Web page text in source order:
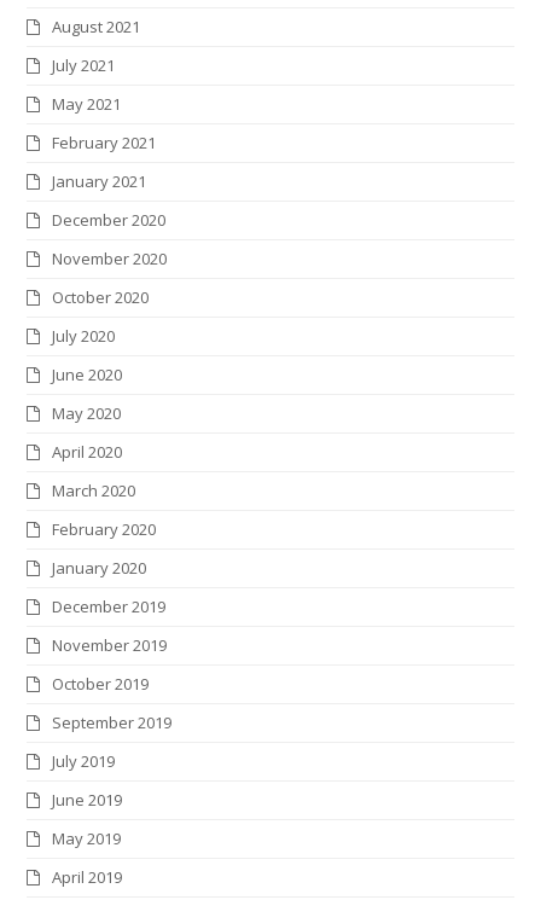
August 2021
July 2021
May 2021
February 2021
January 2021
December 2020
November 2020
October 2020
July 2020
June 2020
May 2020
April 2020
March 2020
February 2020
January 2020
December 2019
November 2019
October 2019
September 2019
July 2019
June 2019
May 2019
April 2019